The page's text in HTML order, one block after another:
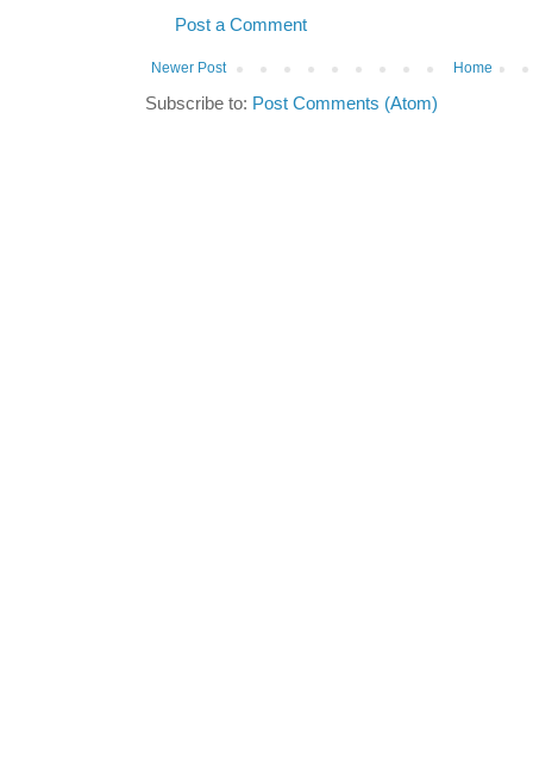
Post a Comment
Newer Post Home
Subscribe to: Post Comments (Atom)